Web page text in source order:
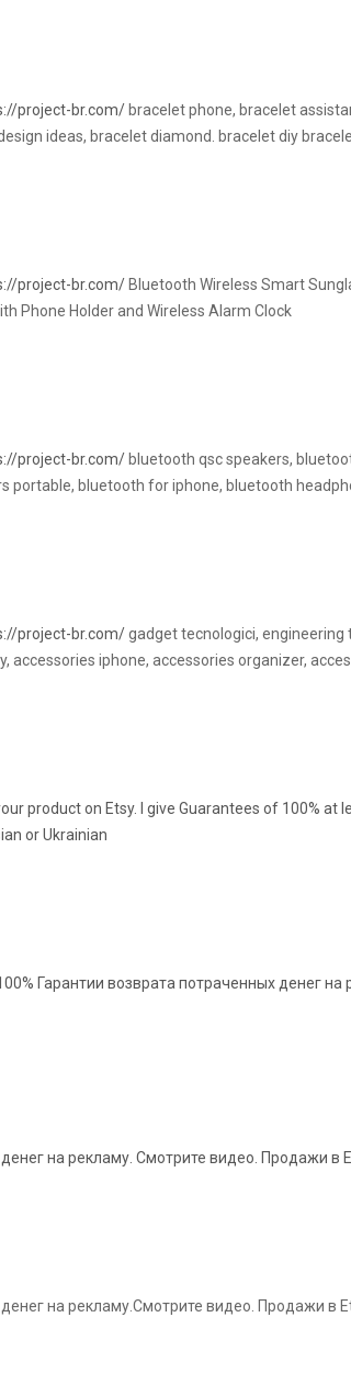
project-br.com/ bracelet phone, bracelet
ideas, bracelet diamond. bracelet diy
project-br.com/ Bluetooth Wireless Smart
Phone Holder and Wireless Alarm Clock
project-br.com/ bluetooth qsc speakers,
portable, bluetooth for iphone, bluetooth
project-br.com/gadget tecnologici, engineering
accessories iphone, accessories organizer,
product on Etsy. I give Guarantees of 100%
or Ukrainian
Гарантии возврата потраченных денег
на рекламу. Смотрите видео. Продажи в
на рекламу.Смотрите видео. Продажи в